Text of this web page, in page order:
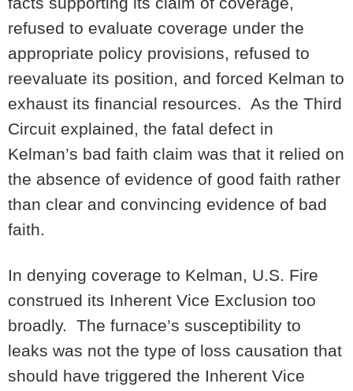
refused to evaluate coverage under the
appropriate policy provisions, refused to
reevaluate its position, and forced Kelman to
exhaust its financial resources. As the Third
Circuit explained, the fatal defect in
Kelman’s bad faith claim was that it relied on
the absence of evidence of good faith rather
than clear and convincing evidence of bad
faith.
In denying coverage to Kelman, U.S. Fire
construed its Inherent Vice Exclusion too
broadly. The furnace’s susceptibility to
leaks was not the type of loss causation that
should have triggered the Inherent Vice